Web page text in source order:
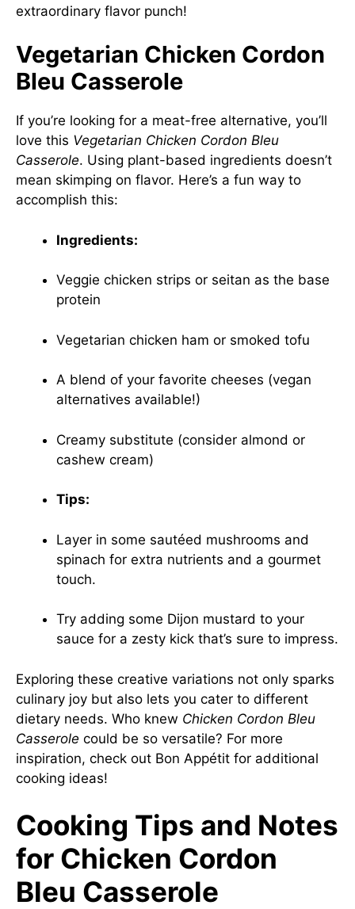
extraordinary flavor punch!
Vegetarian Chicken Cordon
Bleu Casserole
If you’re looking for a meat-free alternative, you’ll
love this Vegetarian Chicken Cordon Bleu
Casserole. Using plant-based ingredients doesn’t
mean skimping on flavor. Here’s a fun way to
accomplish this:
Ingredients:
Veggie chicken strips or seitan as the base
protein
Vegetarian chicken ham or smoked tofu
A blend of your favorite cheeses (vegan
alternatives available!)
Creamy substitute (consider almond or
cashew cream)
Tips:
Layer in some sautéed mushrooms and
spinach for extra nutrients and a gourmet
touch.
Try adding some Dijon mustard to your
sauce for a zesty kick that’s sure to impress.
Exploring these creative variations not only sparks
culinary joy but also lets you cater to different
dietary needs. Who knew Chicken Cordon Bleu
Casserole could be so versatile? For more
inspiration, check out Bon Appétit for additional
cooking ideas!
Cooking Tips and Notes
for Chicken Cordon
Bleu Casserole